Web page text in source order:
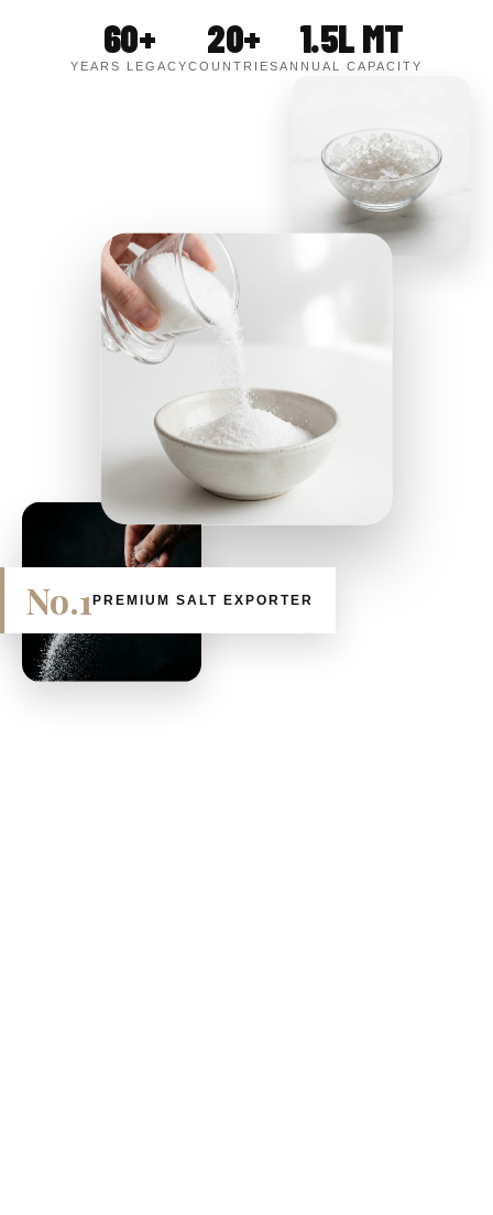
60+
YEARS LEGACY
20+
COUNTRIES
1.5L MT
ANNUAL CAPACITY
No.1 PREMIUM SALT EXPORTER